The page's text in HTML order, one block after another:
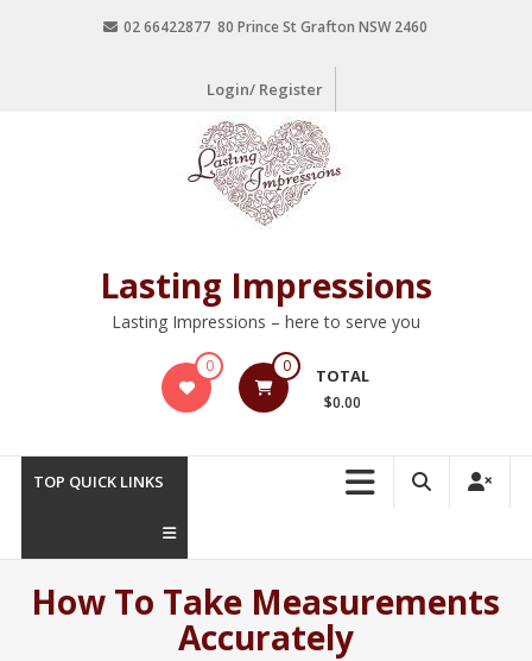
02 66422877 80 Prince St Grafton NSW 2460
Login/ Register
Lasting Impressions
Lasting Impressions – here to serve you
0 0 TOTAL
$0.00
TOP QUICK LINKS
How To Take Measurements
Accurately